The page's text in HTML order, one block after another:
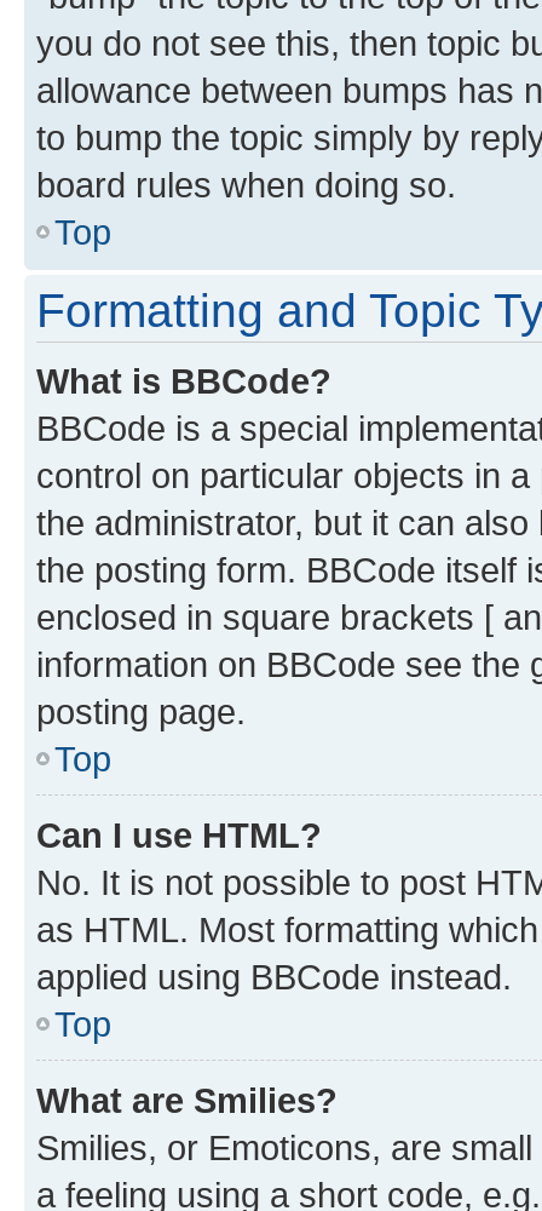
you do not see this, then topic
allowance between bumps has
to bump the topic simply by
board rules when doing so.
Top
Formatting and Topic
What is BBCode?
BBCode is a special
control on particular objects in
the administrator, but it can
the posting form. BBCode itself
enclosed in square brackets [
information on BBCode see
posting page.
Top
Can I use HTML?
No. It is not possible to post
as HTML. Most formatting
applied using BBCode instead.
Top
What are Smilies?
Smilies, or Emoticons, are
a feeling using a short code,